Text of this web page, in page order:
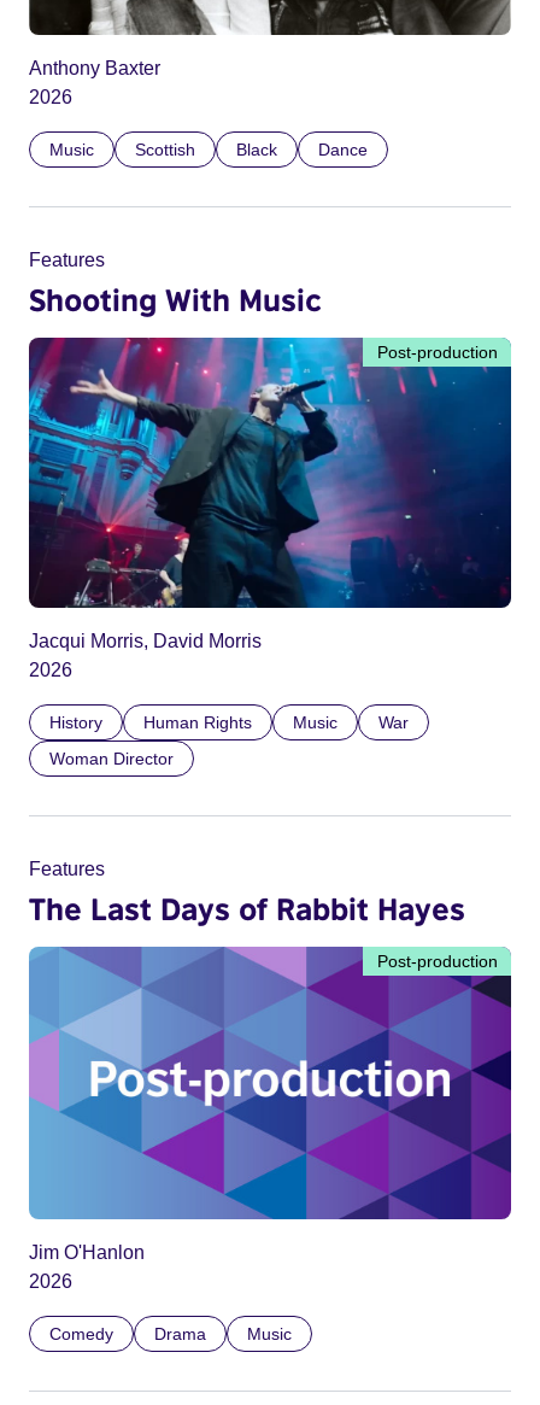
Anthony Baxter
2026
Music Scottish Black Dance
Features
Shooting With Music
Post-production
Jacqui Morris, David Morris
2026
History Human Rights Music
War
Woman Director
Features
The Last Days of Rabbit Hayes
Post-production
Jim O'Hanlon
2026
Comedy Drama Music